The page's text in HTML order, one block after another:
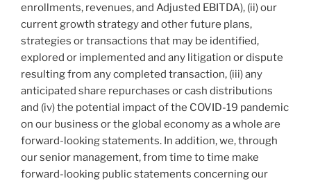
enrollments, revenues, and Adjusted EBITDA), (ii) our
current growth strategy and other future plans,
strategies or transactions that may be identified,
explored or implemented and any litigation or dispute
resulting from any completed transaction, (iii) any
anticipated share repurchases or cash distributions
and (iv) the potential impact of the COVID-19 pandemic
on our business or the global economy as a whole are
forward-looking statements. In addition, we, through
our senior management, from time to time make
forward-looking public statements concerning our